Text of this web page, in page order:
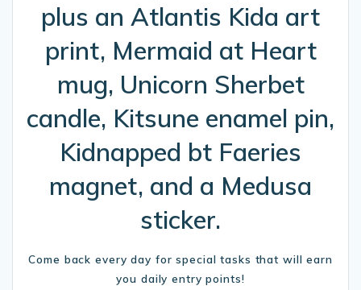
plus an Atlantis Kida art
print, Mermaid at Heart
mug, Unicorn Sherbet
candle, Kitsune enamel pin,
Kidnapped bt Faeries
magnet, and a Medusa
sticker.
Come back every day for special tasks that will earn
you daily entry points!